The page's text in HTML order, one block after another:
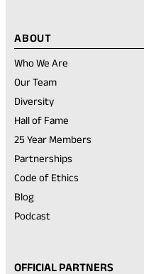
ABOUT
Who We Are
Our Team
Diversity
Hall of Fame
25 Year Members
Partnerships
Code of Ethics
Blog
Podcast
OFFICIAL PARTNERS